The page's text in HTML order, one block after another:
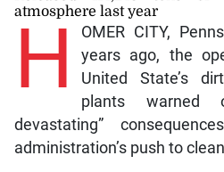
atmosphere last year
H
OMER CITY,
years ago, the
United State’s
plants warned
devastating”
administration’s push to